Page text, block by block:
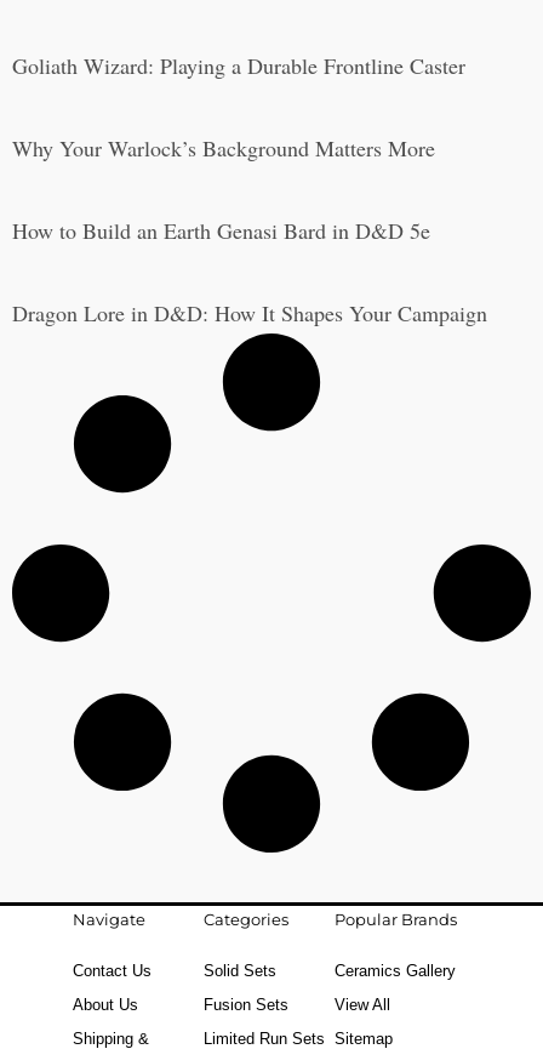
Goliath Wizard: Playing a Durable Frontline Caster
Why Your Warlock’s Background Matters More
How to Build an Earth Genasi Bard in D&D 5e
Dragon Lore in D&D: How It Shapes Your Campaign
Navigate
Contact Us
About Us
Shipping &
Categories
Solid Sets
Fusion Sets
Limited Run Sets
Popular Brands
Ceramics Gallery
View All
Sitemap